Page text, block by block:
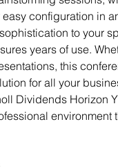
easy configuration in
to your
years of use.
this
for all your
Dividends Horizon
environment